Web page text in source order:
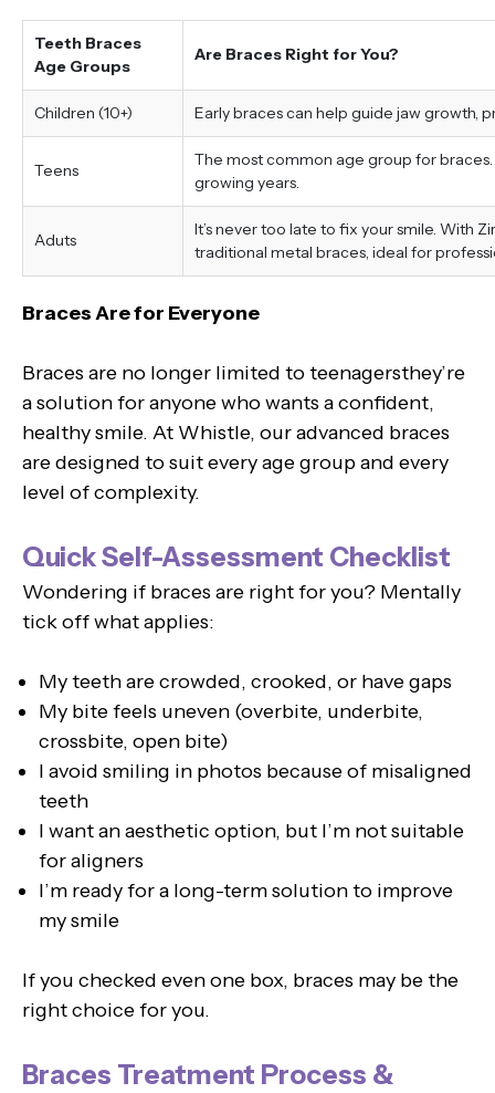
Teeth Braces
Age Groups
Are Braces Right for You?
Children (10+) Early braces can help guide jaw growth,
Teens
The most common age group for
growing years.
Aduts
It’s never too late to fix your smile. With
traditional metal braces, ideal for
Braces Are for Everyone
Braces are no longer limited to teenagersthey’re
a solution for anyone who wants a confident,
healthy smile. At Whistle, our advanced braces
are designed to suit every age group and every
level of complexity.
Quick Self-Assessment Checklist
Wondering if braces are right for you? Mentally
tick off what applies:
My teeth are crowded, crooked, or have gaps
My bite feels uneven (overbite, underbite,
crossbite, open bite)
I avoid smiling in photos because of misaligned
teeth
I want an aesthetic option, but I’m not suitable
for aligners
I’m ready for a long-term solution to improve
my smile
If you checked even one box, braces may be the
right choice for you.
Braces Treatment Process &